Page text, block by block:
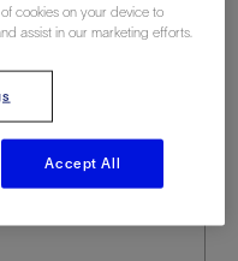
cookies on your device to
assist in our marketing efforts.
Accept All